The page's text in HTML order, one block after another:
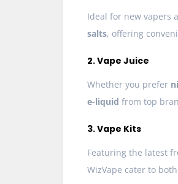
Ideal for new vapers
salts, offering
2. Vape Juice
Whether you prefer
e-liquid from top
3. Vape Kits
Featuring the latest
WizVape cater to